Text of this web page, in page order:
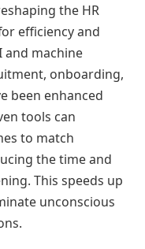
the HR
efficiency and
and machine
onboarding,
been enhanced
tools can
to match
the time and
This speeds up
unconscious